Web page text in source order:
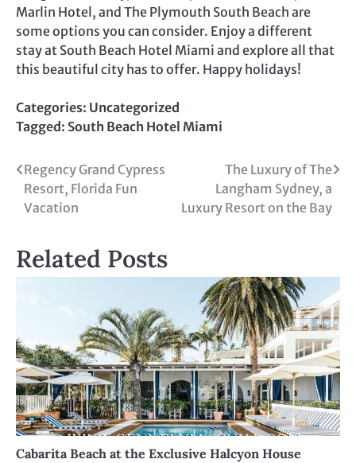
Marlin Hotel, and The Plymouth South Beach are
some options you can consider. Enjoy a different
stay at South Beach Hotel Miami and explore all that
this beautiful city has to offer. Happy holidays!
Categories: Uncategorized
Tagged: South Beach Hotel Miami
Post
navigation
Regency Grand Cypress
Resort, Florida Fun
Vacation
The Luxury of The
Langham Sydney, a
Luxury Resort on the Bay
Related Posts
Cabarita Beach at the Exclusive Halcyon House